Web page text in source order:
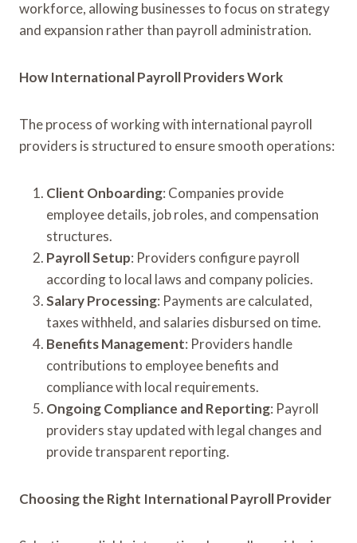
workforce, allowing businesses to focus on strategy
and expansion rather than payroll administration.
How International Payroll Providers Work
The process of working with international payroll
providers is structured to ensure smooth operations:
Client Onboarding: Companies provide
employee details, job roles, and compensation
structures.
Payroll Setup: Providers configure payroll
according to local laws and company policies.
Salary Processing: Payments are calculated,
taxes withheld, and salaries disbursed on time.
Benefits Management: Providers handle
contributions to employee benefits and
compliance with local requirements.
Ongoing Compliance and Reporting: Payroll
providers stay updated with legal changes and
provide transparent reporting.
Choosing the Right International Payroll Provider